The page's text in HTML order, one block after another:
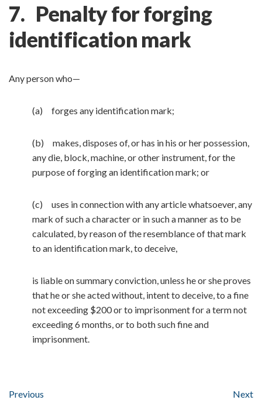
7. Penalty for forging
identification mark
Any person who—
(a) forges any identification mark;
(b) makes, disposes of, or has in his or her possession,
any die, block, machine, or other instrument, for the
purpose of forging an identification mark; or
(c) uses in connection with any article whatsoever, any
mark of such a character or in such a manner as to be
calculated, by reason of the resemblance of that mark
to an identification mark, to deceive,
is liable on summary conviction, unless he or she proves
that he or she acted without, intent to deceive, to a fine
not exceeding $200 or to imprisonment for a term not
exceeding 6 months, or to both such fine and
imprisonment.
Previous Next